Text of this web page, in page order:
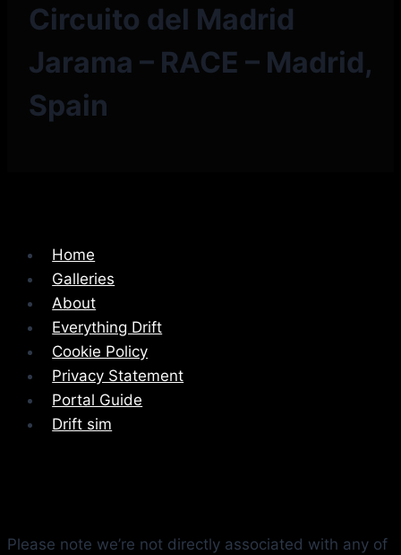
Circuito del Madrid
Jarama – RACE – Madrid,
Spain
Home
Galleries
About
Everything Drift
Cookie Policy
Privacy Statement
Portal Guide
Drift sim
Please note we’re not directly associated with any of